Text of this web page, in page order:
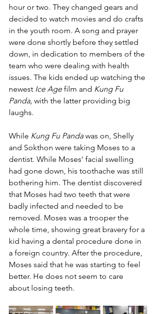
hour or two. They changed gears and
decided to watch movies and do crafts
in the youth room. A song and prayer
were done shortly before they settled
down, in dedication to members of the
team who were dealing with health
issues. The kids ended up watching the
newest Ice Age film and Kung Fu
Panda, with the latter providing big
laughs.
While Kung Fu Panda was on, Shelly
and Sokthon were taking Moses to a
dentist. While Moses' facial swelling
had gone down, his toothache was still
bothering him. The dentist discovered
that Moses had two teeth that were
badly infected and needed to be
removed. Moses was a trooper the
whole time, showing great bravery for a
kid having a dental procedure done in
a foreign country. After the procedure,
Moses said that he was starting to feel
better. He does not seem to care
about losing teeth.